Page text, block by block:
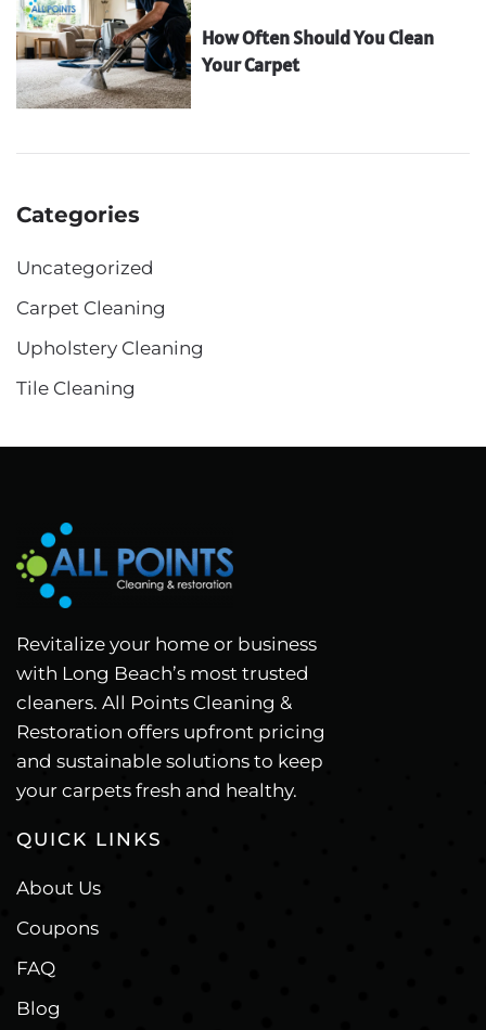
How Often Should You Clean
Your Carpet
Categories
Uncategorized
Carpet Cleaning
Upholstery Cleaning
Tile Cleaning
Revitalize your home or business
with Long Beach’s most trusted
cleaners. All Points Cleaning &
Restoration offers upfront pricing
and sustainable solutions to keep
your carpets fresh and healthy.
QUICK LINKS
About Us
Coupons
FAQ
Blog